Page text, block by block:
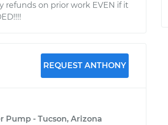
refunds on prior work EVEN if it
REQUEST ANTHONY
Pump - Tucson, Arizona